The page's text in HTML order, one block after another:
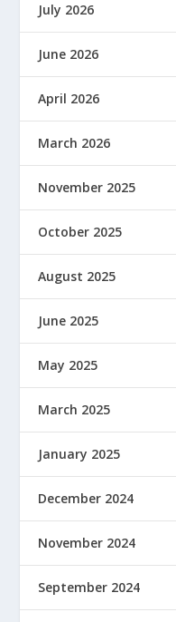
July 2026
June 2026
April 2026
March 2026
November 2025
October 2025
August 2025
June 2025
May 2025
March 2025
January 2025
December 2024
November 2024
September 2024